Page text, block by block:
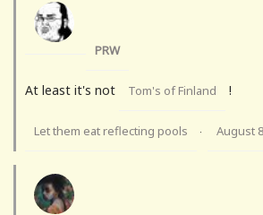
PRW
At least it's not Tom's of Finland !
Let them eat reflecting pools · August